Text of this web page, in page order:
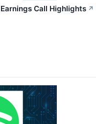
Call Highlights ↗